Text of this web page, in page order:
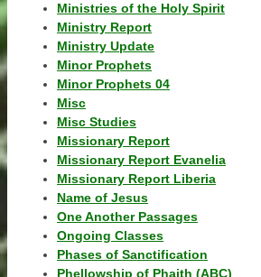
Ministries of the Holy Spirit
Ministry Report
Ministry Update
Minor Prophets
Minor Prophets 04
Misc
Misc Studies
Missionary Report
Missionary Report Evanelia
Missionary Report Liberia
Name of Jesus
One Another Passages
Ongoing Classes
Phases of Sanctification
Phellowship of Phaith (ABC)